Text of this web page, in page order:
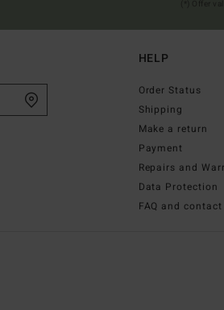
HELP
Order Status
Shipping
Make a return
Payment
Repairs and
Data Protection
FAQ and contact